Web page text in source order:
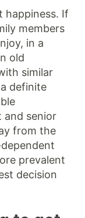
happiness. If
members
in a
old
similar
definite
and senior
from the
prevalent
decision